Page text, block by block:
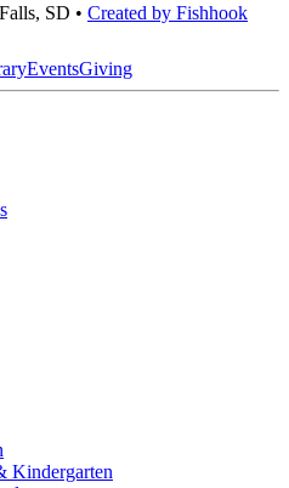
SD • Created by Fishhook
EventsGiving
Kindergarten